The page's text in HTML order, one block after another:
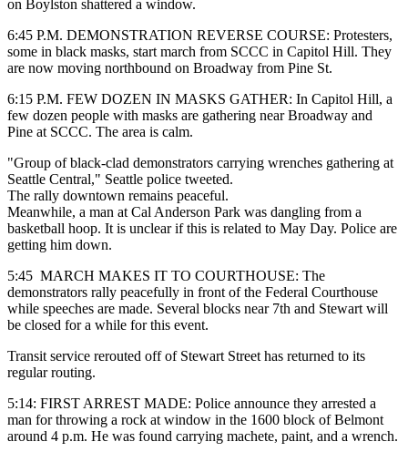
on Boylston shattered a window.
6:45 P.M. DEMONSTRATION REVERSE COURSE: Protesters,
some in black masks, start march from SCCC in Capitol Hill. They
are now moving northbound on Broadway from Pine St.
6:15 P.M. FEW DOZEN IN MASKS GATHER: In Capitol Hill, a
few dozen people with masks are gathering near Broadway and
Pine at SCCC. The area is calm.
"Group of black-clad demonstrators carrying wrenches gathering at
Seattle Central," Seattle police tweeted.
The rally downtown remains peaceful.
Meanwhile, a man at Cal Anderson Park was dangling from a
basketball hoop. It is unclear if this is related to May Day. Police are
getting him down.
5:45 MARCH MAKES IT TO COURTHOUSE: The
demonstrators rally peacefully in front of the Federal Courthouse
while speeches are made. Several blocks near 7th and Stewart will
be closed for a while for this event.
Transit service rerouted off of Stewart Street has returned to its
regular routing.
5:14: FIRST ARREST MADE: Police announce they arrested a
man for throwing a rock at window in the 1600 block of Belmont
around 4 p.m. He was found carrying machete, paint, and a wrench.